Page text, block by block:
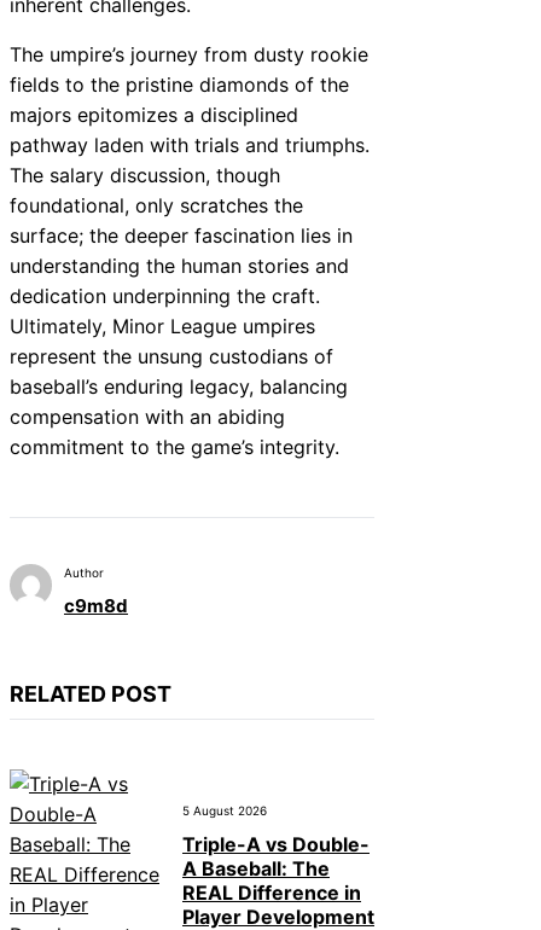
inherent challenges.
The umpire’s journey from dusty rookie
fields to the pristine diamonds of the
majors epitomizes a disciplined
pathway laden with trials and triumphs.
The salary discussion, though
foundational, only scratches the
surface; the deeper fascination lies in
understanding the human stories and
dedication underpinning the craft.
Ultimately, Minor League umpires
represent the unsung custodians of
baseball’s enduring legacy, balancing
compensation with an abiding
commitment to the game’s integrity.
Author
c9m8d
RELATED POST
5 August 2026
Triple-A vs Double-
A Baseball: The
REAL Difference in
Player Development